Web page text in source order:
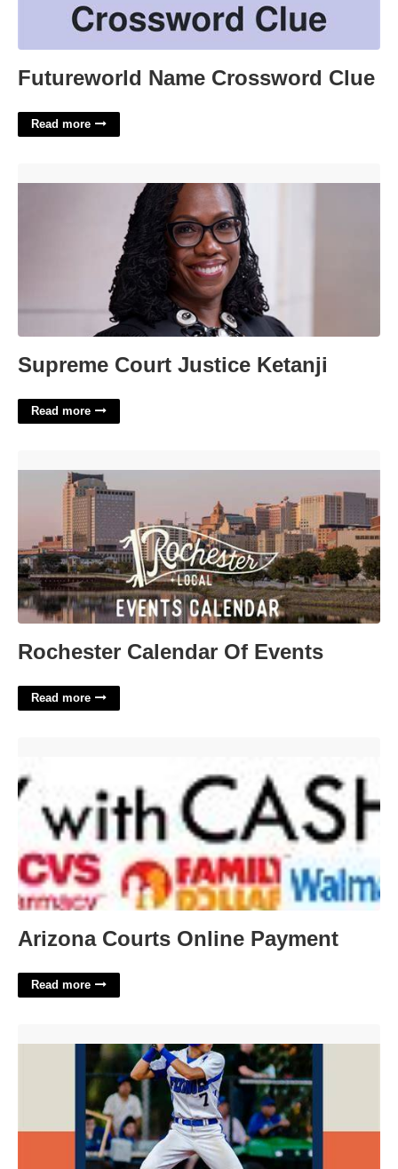
Futureworld Name Crossword Clue
Read more
Supreme Court Justice Ketanji
Read more
Rochester Calendar Of Events
Read more
Arizona Courts Online Payment
Read more